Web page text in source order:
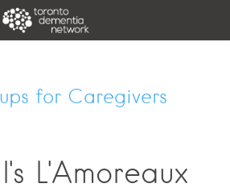
for Caregivers
L'Amoreaux